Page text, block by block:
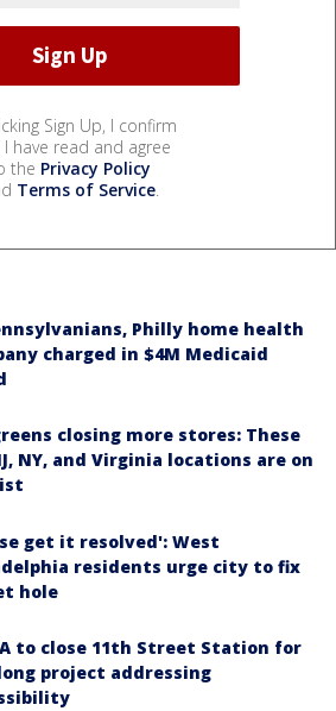
Sign Up, I confirm
have read and agree
the Privacy Policy
Terms of Service.
Philly home health
charged in $4M Medicaid
closing more stores: These
NY, and Virginia locations are on
get it resolved': West
residents urge city to fix
hole
to close 11th Street Station for
project addressing